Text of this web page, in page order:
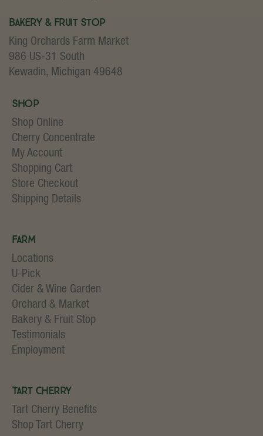
Bakery & Fruit Stop
King Orchards Farm Market
986 US-31 South
Kewadin, Michigan 49648
Shop
Shop Online
Cherry Concentrate
My Account
Shopping Cart
Store Checkout
Shipping Details
Farm
Locations
U-Pick
Cider & Wine Garden
Orchard & Market
Bakery & Fruit Stop
Testimonials
Employment
Tart Cherry
Tart Cherry Benefits
Shop Tart Cherry